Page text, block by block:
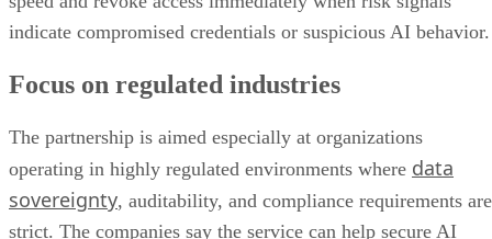
indicate compromised credentials or suspicious AI behavior.
Focus on regulated industries
The partnership is aimed especially at organizations
operating in highly regulated environments where data
sovereignty, auditability, and compliance requirements are
strict. The companies say the service can help secure AI